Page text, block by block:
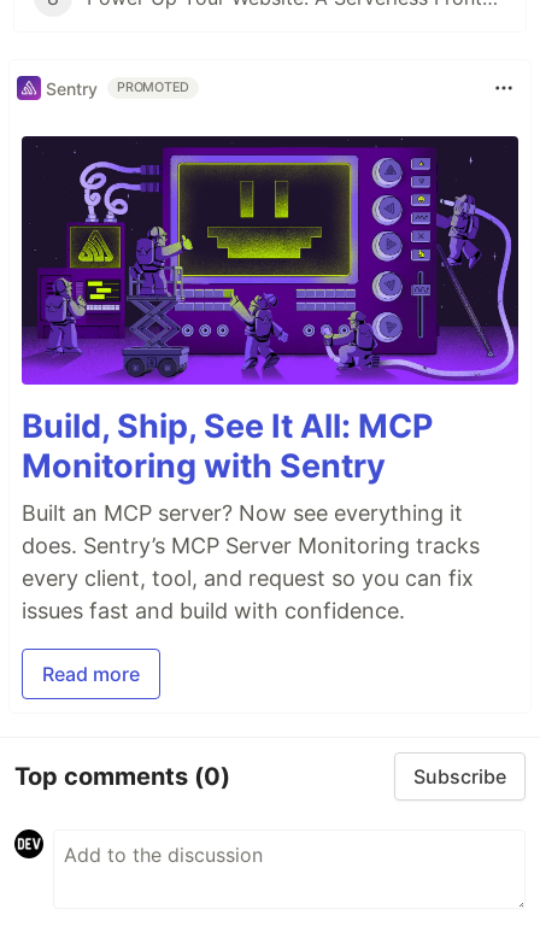
Sentry PROMOTED
Build, Ship, See It All: MCP
Monitoring with Sentry
Built an MCP server? Now see everything it
does. Sentry’s MCP Server Monitoring tracks
every client, tool, and request so you can fix
issues fast and build with confidence.
Read more
Top comments (0) Subscribe